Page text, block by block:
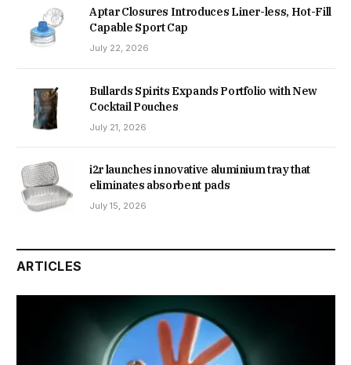
Aptar Closures Introduces Liner-less, Hot-Fill
Capable Sport Cap
July 22, 2026
Bullards Spirits Expands Portfolio with New
Cocktail Pouches
July 21, 2026
i2r launches innovative aluminium tray that
eliminates absorbent pads
July 15, 2026
ARTICLES